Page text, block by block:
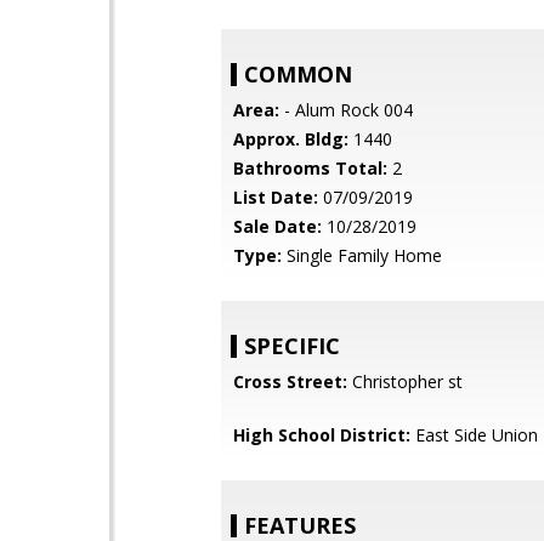
COMMON
Area: - Alum Rock 004
Approx. Bldg: 1440
Bathrooms Total: 2
List Date: 07/09/2019
Sale Date: 10/28/2019
Type: Single Family Home
SPECIFIC
Cross Street: Christopher st
High School District: East Side Union
FEATURES